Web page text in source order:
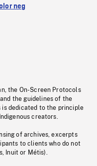
neg
the On-Screen Protocols
the guidelines of the
is dedicated to the principle
creators.
of archives, excerpts
to clients who do not
Inuit or Métis).